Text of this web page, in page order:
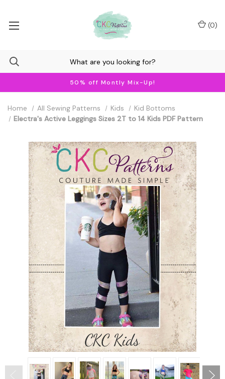
50% off Montly Mix-Up!
(0)
Home All Sewing Patterns Kids
Kid Bottoms
Electra's Active Leggings Sizes 2T to 14 Kids PDF Pattern